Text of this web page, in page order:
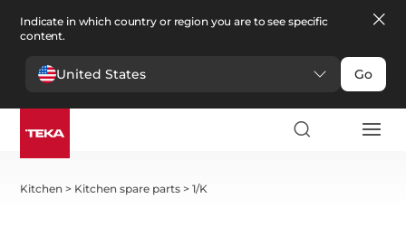
Indicate in which country or region you are to see specific
content.
United States Go
Kitchen > Kitchen spare parts >1/K